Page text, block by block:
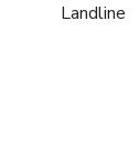
Landline